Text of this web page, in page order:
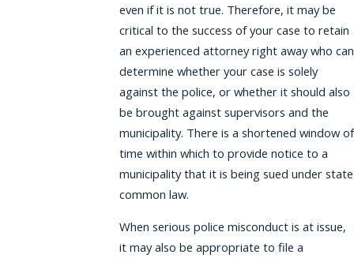
even if it is not true. Therefore, it may be
critical to the success of your case to retain
an experienced attorney right away who can
determine whether your case is solely
against the police, or whether it should also
be brought against supervisors and the
municipality. There is a shortened window of
time within which to provide notice to a
municipality that it is being sued under state
common law.
When serious police misconduct is at issue,
it may also be appropriate to file a